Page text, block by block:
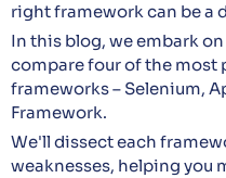
right framework can be a
In this blog, we embark
compare four of the most
frameworks – Selenium,
Framework.
We'll dissect each
weaknesses, helping you